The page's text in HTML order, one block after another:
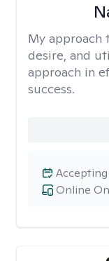
My approach
desire, and
approach in
success.
Online